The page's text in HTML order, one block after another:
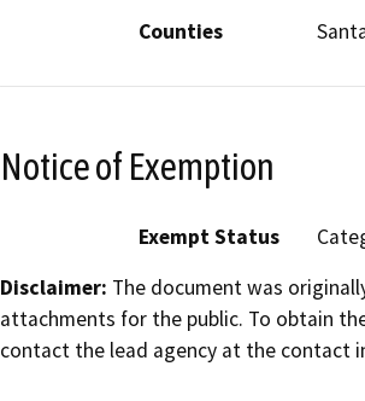
Counties
Notice of Exemption
Exempt Status
Disclaimer: The document was
attachments for the public. To obtain
contact the lead agency at the contact